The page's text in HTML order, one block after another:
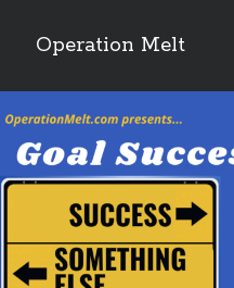
Operation Melt
Sidebar
Ask Coach Tony(118)
Bonus Mile (6)
(48)
Project Manage Your Life(18)
The Archives(286)
Fitness Lessons are Life Lessons